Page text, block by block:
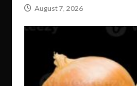
August 7, 2026